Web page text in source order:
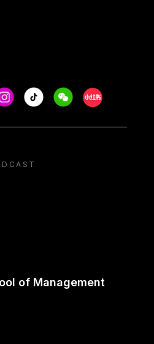
Tiktok WeechatXiaohongshu/
of Management